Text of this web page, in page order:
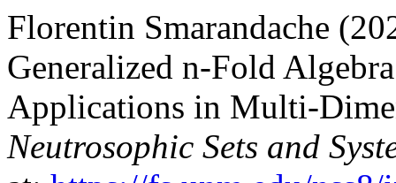
Florentin Smarandache
Generalized n-Fold
Applications in Multi-
Neutrosophic Sets and